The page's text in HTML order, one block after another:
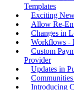
Templates
Exciting
Allow Re-
Changes in
Workflows -
Custom
Provider
Updates in
Introducing